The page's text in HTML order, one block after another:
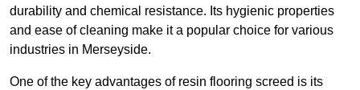
durability and chemical resistance. Its hygienic properties
and ease of cleaning make it a popular choice for various
industries in Merseyside.
One of the key advantages of resin flooring screed is its